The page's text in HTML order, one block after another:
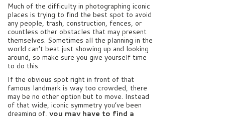
Much of the difficulty in photographing iconic
places is trying to find the best spot to avoid
any people, trash, construction, fences, or
countless other obstacles that may present
themselves. Sometimes all the planning in the
world can’t beat just showing up and looking
around, so make sure you give yourself time
to do this.
If the obvious spot right in front of that
famous landmark is way too crowded, there
may be no other option but to move. Instead
of that wide, iconic symmetry you’ve been
dreaming of, you may have to find a